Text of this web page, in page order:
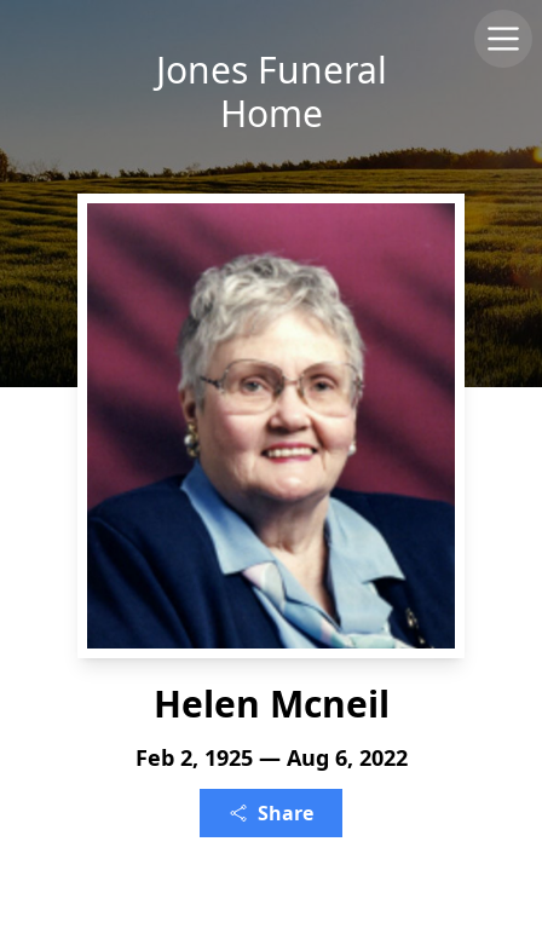
Jones Funeral
Home
Helen Mcneil
Feb 2, 1925 — Aug 6, 2022
Share